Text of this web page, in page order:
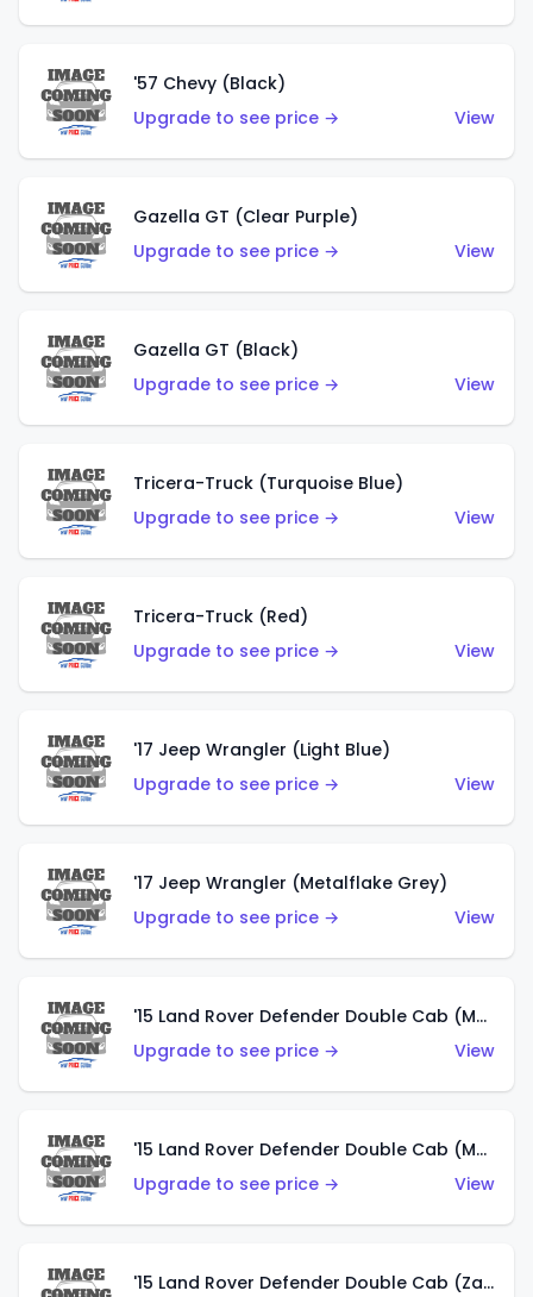
'57 Chevy (Black)
Upgrade to see price →
View
Gazella GT (Clear Purple)
Upgrade to see price →
View
Gazella GT (Black)
Upgrade to see price →
View
Tricera-Truck (Turquoise Blue)
Upgrade to see price →
View
Tricera-Truck (Red)
Upgrade to see price →
View
'17 Jeep Wrangler (Light Blue)
Upgrade to see price →
View
'17 Jeep Wrangler (Metalflake Grey)
Upgrade to see price →
View
'15 Land Rover Defender Double Cab (Matte Metallic Grey)
Upgrade to see price →
View
'15 Land Rover Defender Double Cab (Matte Copper Orange)
Upgrade to see price →
View
'15 Land Rover Defender Double Cab (Zamac)